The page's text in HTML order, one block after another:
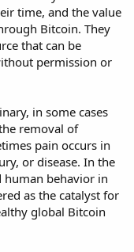
time, and the value
Bitcoin. They
that can be
permission or
in some cases
removal of
pain occurs in
or disease. In the
human behavior in
as the catalyst for
global Bitcoin